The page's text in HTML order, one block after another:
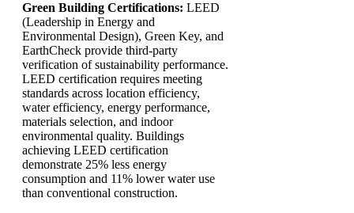
Green Building Certifications: LEED
(Leadership in Energy and
Environmental Design), Green Key, and
EarthCheck provide third-party
verification of sustainability performance.
LEED certification requires meeting
standards across location efficiency,
water efficiency, energy performance,
materials selection, and indoor
environmental quality. Buildings
achieving LEED certification
demonstrate 25% less energy
consumption and 11% lower water use
than conventional construction.